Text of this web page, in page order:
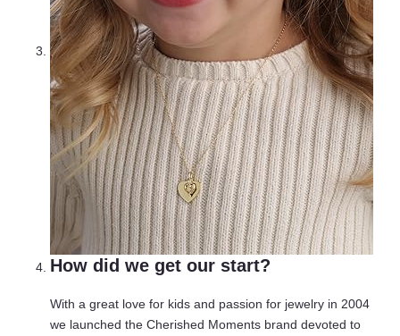
How did we get our start?
With a great love for kids and passion for jewelry in 2004
we launched the Cherished Moments brand devoted to